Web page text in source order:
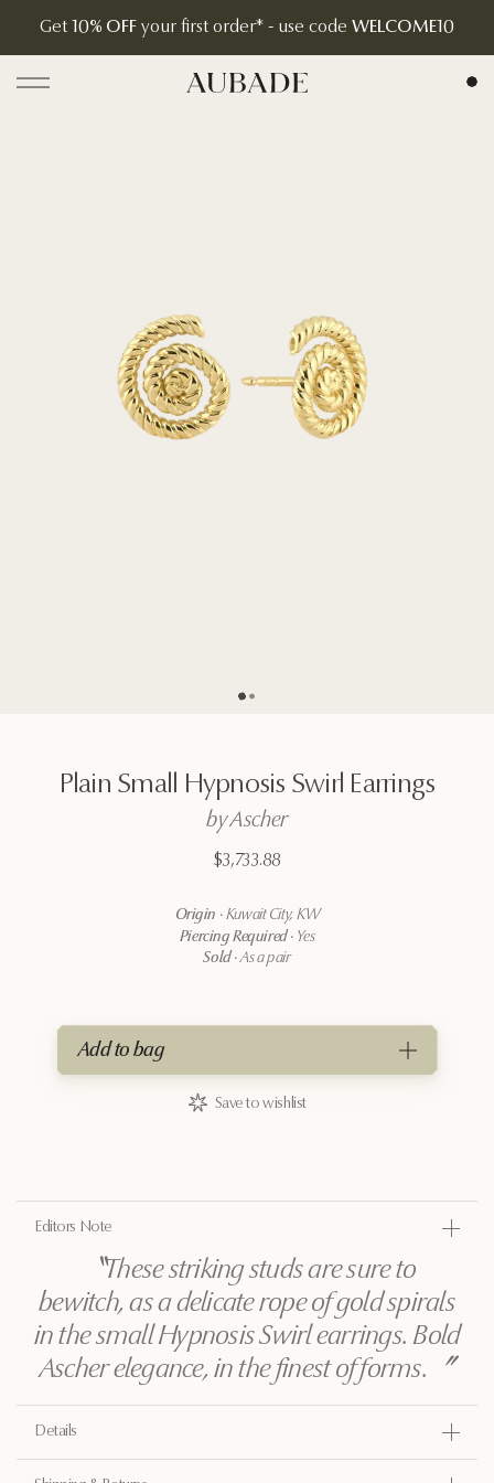
Get 10% OFF your first order* - use code WELCOME10
Plain Small Hypnosis Swirl Earrings
byAscher
$3,733.88
Origin · Kuwait City, KW
Piercing Required· Yes
Sold·As a pair
Add to bag
Save to wishlist
Editors Note
〝These striking studs are sure to
bewitch, as a delicate rope of gold spirals
in the small Hypnosis Swirl earrings. Bold
Ascher elegance, in the finest of forms. 〞
Details
Go to page
Go to page